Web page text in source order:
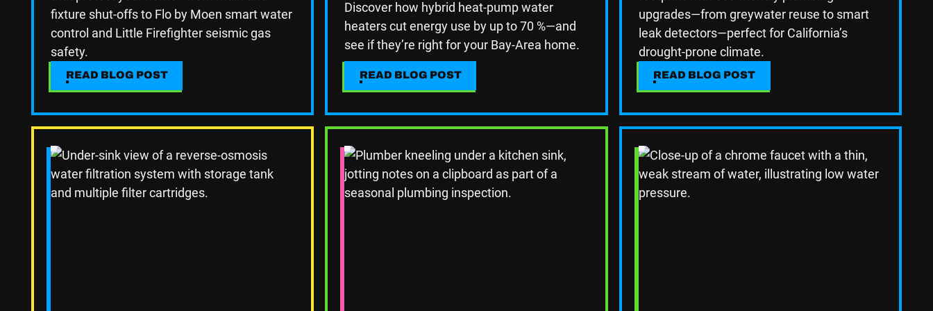
fixture shut-offs to Flo by Moen smart water
control and Little Firefighter seismic gas
safety.
READ BLOG POST
READ BLOG POST
Discover how hybrid heat-pump water
heaters cut energy use by up to 70 %—and
see if they’re right for your Bay-Area home.
READ BLOG POST
READ BLOG POST
upgrades—from greywater reuse to smart
leak detectors—perfect for California’s
drought-prone climate.
READ BLOG POST
READ BLOG POST